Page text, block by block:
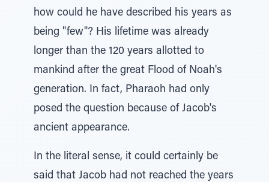
how could he have described his years as
being "few"? His lifetime was already
longer than the 120 years allotted to
mankind after the great Flood of Noah's
generation. In fact, Pharaoh had only
posed the question because of Jacob's
ancient appearance.
In the literal sense, it could certainly be
said that Jacob had not reached the years